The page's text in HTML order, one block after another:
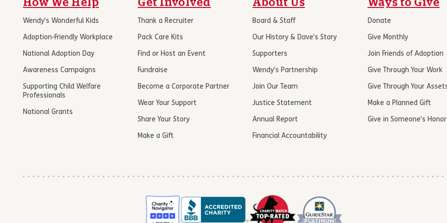
How We Help
Wendy’s Wonderful Kids
Adoption-Friendly Workplace
National Adoption Day
Awareness Campaigns
Supporting Child Welfare
Professionals
National Grants
Get Involved
Thank a Recruiter
Pack Care Kits
Find or Host an Event
Fundraise
Become a Corporate Partner
Wear Your Support
Share Your Story
Make a Gift
About Us
Board & Staff
Our History & Dave’s Story
Supporters
Wendy’s Partnership
Join Our Team
Justice Statement
Annual Report
Financial Accountability
Ways to Give
Donate
Give Monthly
Join Friends of Adoption
Give Through Your Work
Give Through Your
Make a Planned Gift
Give in Someone’s Honor